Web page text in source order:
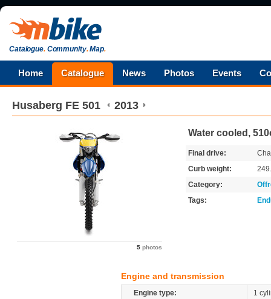
Catalogue.Community.Map.
Home Catalogue News Photos Events
Husaberg FE 501 2013
5 photos
Water cooled,
Final drive:
Curb weight:
Category:
Tags:
Engine and transmission
Engine type:
1